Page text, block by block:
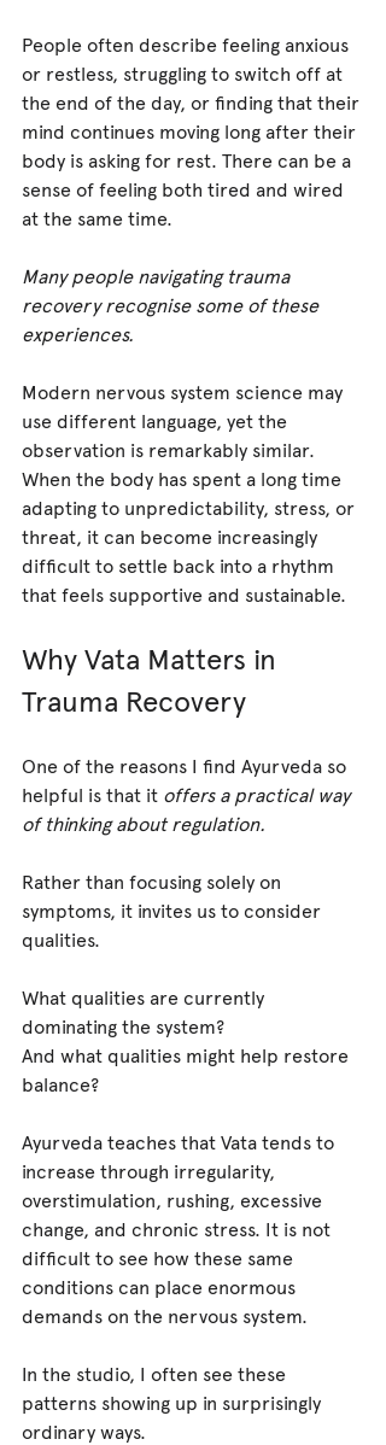
People often describe feeling anxious
or restless, struggling to switch off at
the end of the day, or finding that their
mind continues moving long after their
body is asking for rest. There can be a
sense of feeling both tired and wired
at the same time.
Many people navigating trauma
recovery recognise some of these
experiences.
Modern nervous system science may
use different language, yet the
observation is remarkably similar.
When the body has spent a long time
adapting to unpredictability, stress, or
threat, it can become increasingly
difficult to settle back into a rhythm
that feels supportive and sustainable.
Why Vata Matters in
Trauma Recovery
One of the reasons I find Ayurveda so
helpful is that it offers a practical way
of thinking about regulation.
Rather than focusing solely on
symptoms, it invites us to consider
qualities.
What qualities are currently
dominating the system?
And what qualities might help restore
balance?
Ayurveda teaches that Vata tends to
increase through irregularity,
overstimulation, rushing, excessive
change, and chronic stress. It is not
difficult to see how these same
conditions can place enormous
demands on the nervous system.
In the studio, I often see these
patterns showing up in surprisingly
ordinary ways.